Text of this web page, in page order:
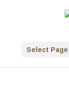
Select Page